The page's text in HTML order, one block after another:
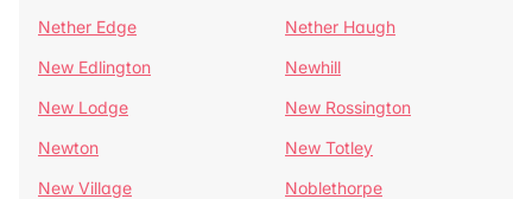
Nether Edge
Nether Haugh
New Edlington
Newhill
New Lodge
New Rossington
Newton
New Totley
New Village
Noblethorpe